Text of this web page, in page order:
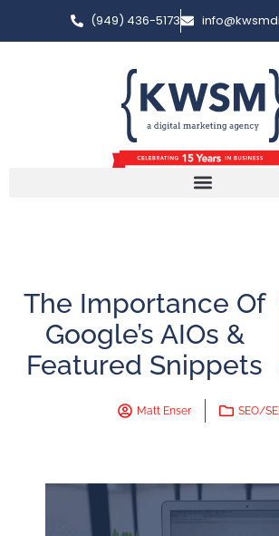
(949) 436-5173
The Importance Of
Google’s AIOs &
Featured Snippets
Matt Enser SEO/